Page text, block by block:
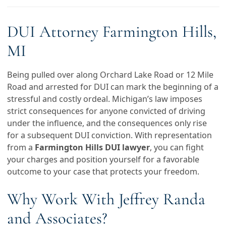
DUI Attorney Farmington Hills,
MI
Being pulled over along Orchard Lake Road or 12 Mile
Road and arrested for DUI can mark the beginning of a
stressful and costly ordeal. Michigan’s law imposes
strict consequences for anyone convicted of driving
under the influence, and the consequences only rise
for a subsequent DUI conviction. With representation
from a Farmington Hills DUI lawyer, you can fight
your charges and position yourself for a favorable
outcome to your case that protects your freedom.
Why Work With Jeffrey Randa
and Associates?